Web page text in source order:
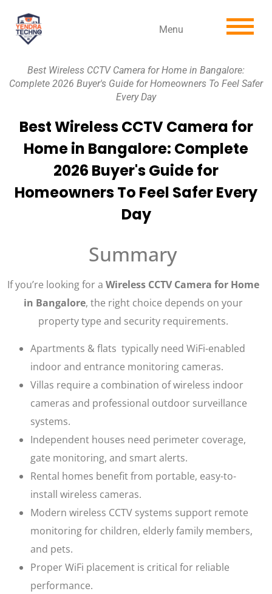
Menu
Best Wireless CCTV Camera for Home in Bangalore:
Complete 2026 Buyer's Guide for Homeowners To Feel Safer
Every Day
Best Wireless CCTV Camera for
Home in Bangalore: Complete
2026 Buyer's Guide for
Homeowners To Feel Safer Every
Day
Summary
If you’re looking for a Wireless CCTV Camera for Home
in Bangalore, the right choice depends on your
property type and security requirements.
Apartments & flats typically need WiFi-enabled
indoor and entrance monitoring cameras.
Villas require a combination of wireless indoor
cameras and professional outdoor surveillance
systems.
Independent houses need perimeter coverage,
gate monitoring, and smart alerts.
Rental homes benefit from portable, easy-to-
install wireless cameras.
Modern wireless CCTV systems support remote
monitoring for children, elderly family members,
and pets.
Proper WiFi placement is critical for reliable
performance.